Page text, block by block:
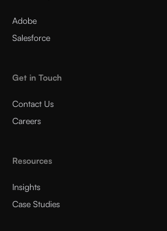
Adobe
Salesforce
Get in Touch
Contact Us
Careers
Resources
Insights
Case Studies